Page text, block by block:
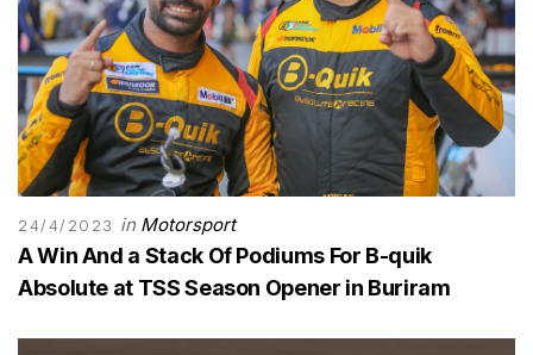
24/4/2023 in Motorsport
A Win And a Stack Of Podiums For B-quik
Absolute at TSS Season Opener in Buriram